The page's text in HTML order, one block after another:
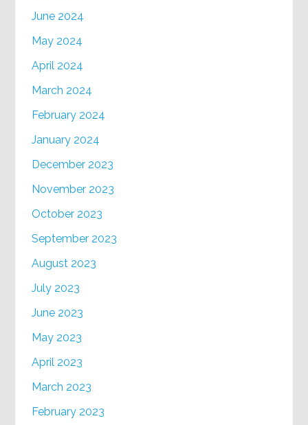
June 2024
May 2024
April 2024
March 2024
February 2024
January 2024
December 2023
November 2023
October 2023
September 2023
August 2023
July 2023
June 2023
May 2023
April 2023
March 2023
February 2023